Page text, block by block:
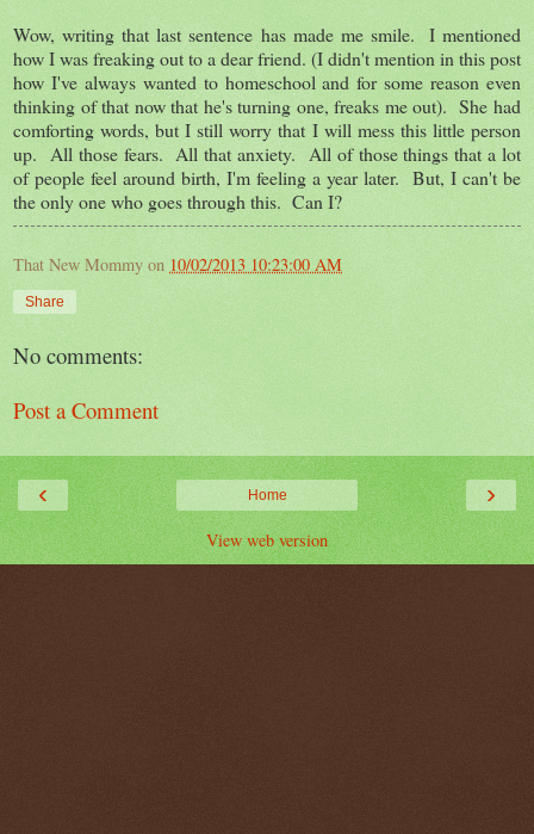
Wow, writing that last sentence has made me smile. I mentioned
how I was freaking out to a dear friend. (I didn't mention in this post
how I've always wanted to homeschool and for some reason even
thinking of that now that he's turning one, freaks me out). She had
comforting words, but I still worry that I will mess this little person
up. All those fears. All that anxiety. All of those things that a lot
of people feel around birth, I'm feeling a year later. But, I can't be
the only one who goes through this. Can I?
That New Mommy on 10/02/2013 10:23:00 AM
Share
No comments:
Post a Comment
‹ ›
Home
View web version